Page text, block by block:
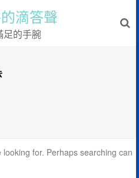
滴答聲
足的手腕
looking for. Perhaps searching can